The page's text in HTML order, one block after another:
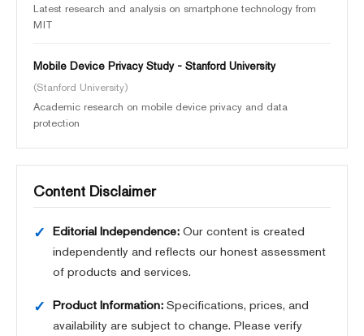
Latest research and analysis on smartphone technology from
MIT
Mobile Device Privacy Study - Stanford University
(Stanford University)
Academic research on mobile device privacy and data
protection
Content Disclaimer
Editorial Independence: Our content is created
independently and reflects our honest assessment
of products and services.
Product Information: Specifications, prices, and
availability are subject to change. Please verify